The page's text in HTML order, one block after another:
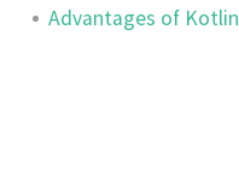
Advantages of Kotlin